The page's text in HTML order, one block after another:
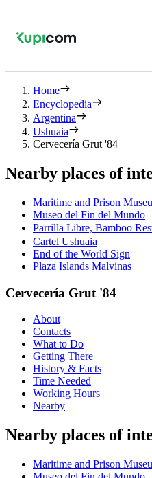
Home
Encyclopedia
Argentina
Ushuaia
Cervecería Grut '84
Nearby places of
Maritime and Prison
Museo del Fin del Mundo
Parrilla Libre, Bamboo
Cartel Ushuaia
End of the World Sign
Plaza Islands Malvinas
Cervecería Grut '84
About
Contacts
What to Do
Getting There
History & Facts
Time Needed
Working Hours
Nearby
Nearby places of
Maritime and Prison